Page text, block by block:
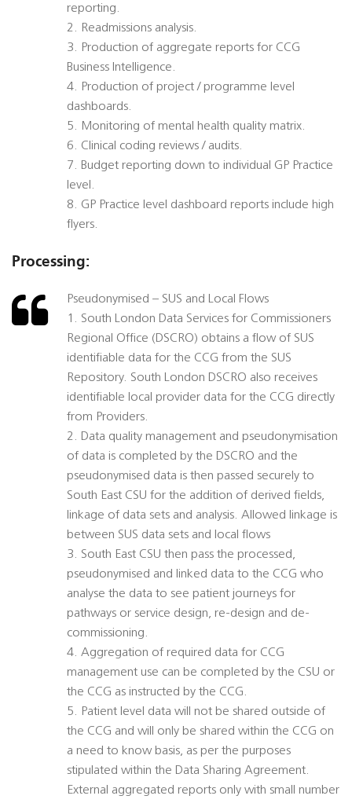
reporting.
2. Readmissions analysis.
3. Production of aggregate reports for CCG
Business Intelligence.
4. Production of project / programme level
dashboards.
5. Monitoring of mental health quality matrix.
6. Clinical coding reviews / audits.
7. Budget reporting down to individual GP Practice
level.
8. GP Practice level dashboard reports include high
flyers.
Processing:
Pseudonymised – SUS and Local Flows
1. South London Data Services for Commissioners
Regional Office (DSCRO) obtains a flow of SUS
identifiable data for the CCG from the SUS
Repository. South London DSCRO also receives
identifiable local provider data for the CCG directly
from Providers.
2. Data quality management and pseudonymisation
of data is completed by the DSCRO and the
pseudonymised data is then passed securely to
South East CSU for the addition of derived fields,
linkage of data sets and analysis. Allowed linkage is
between SUS data sets and local flows
3. South East CSU then pass the processed,
pseudonymised and linked data to the CCG who
analyse the data to see patient journeys for
pathways or service design, re-design and de-
commissioning.
4. Aggregation of required data for CCG
management use can be completed by the CSU or
the CCG as instructed by the CCG.
5. Patient level data will not be shared outside of
the CCG and will only be shared within the CCG on
a need to know basis, as per the purposes
stipulated within the Data Sharing Agreement.
External aggregated reports only with small number